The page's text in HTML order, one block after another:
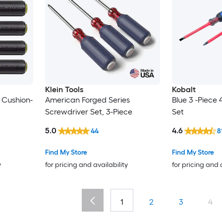
Klein Tools
American Forged Series
Screwdriver Set, 3-Piece
Find My Store
for pricing and availability
5.0 44
Kobalt
Blue 3 -Piece
Set
Find My Store
for pricing and
4.6
1 2 3 4